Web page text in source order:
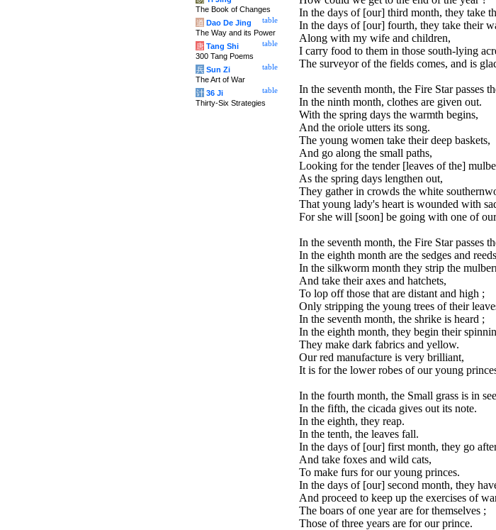
In the days of [our] third month, they take
In the days of [our] fourth, they take their
Along with my wife and children,
I carry food to them in those south-lying
The surveyor of the fields comes, and is
In the seventh month, the Fire Star passes
In the ninth month, clothes are given out.
With the spring days the warmth begins,
And the oriole utters its song.
The young women take their deep baskets,
And go along the small paths,
Looking for the tender [leaves of the]
As the spring days lengthen out,
They gather in crowds the white
That young lady's heart is wounded with
For she will [soon] be going with one of
In the seventh month, the Fire Star passes
In the eighth month are the sedges and
In the silkworm month they strip the
And take their axes and hatchets,
To lop off those that are distant and high ;
Only stripping the young trees of their
In the seventh month, the shrike is heard ;
In the eighth month, they begin their
They make dark fabrics and yellow.
Our red manufacture is very brilliant,
It is for the lower robes of our young
In the fourth month, the Small grass is in
In the fifth, the cicada gives out its note.
In the eighth, they reap.
In the tenth, the leaves fall.
In the days of [our] first month, they go
And take foxes and wild cats,
To make furs for our young princes.
In the days of [our] second month, they
And proceed to keep up the exercises of
The boars of one year are for themselves ;
Those of three years are for our prince.
The Book of Changes
table
道 Dao De Jing
The Way and its Power
table
唐 Tang Shi
300 Tang Poems
table
兵 Sun Zi
The Art of War
table
计 36 Ji
Thirty-Six Strategies